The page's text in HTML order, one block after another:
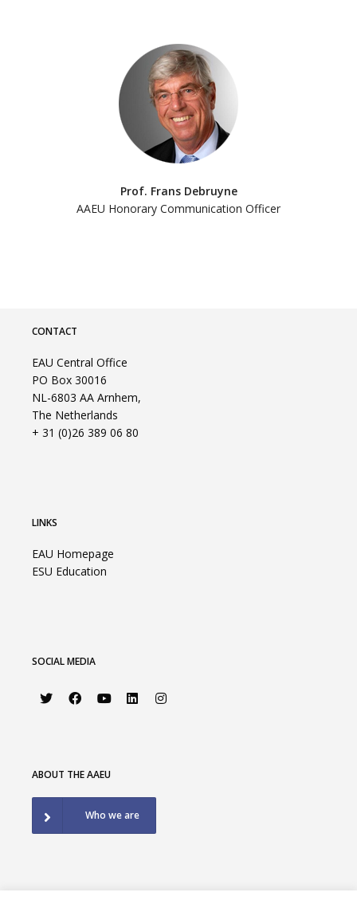
Prof. Frans Debruyne
AAEU Honorary Communication Officer
CONTACT
EAU Central Office
PO Box 30016
NL-6803 AA Arnhem,
The Netherlands
+ 31 (0)26 389 06 80
LINKS
EAU Homepage
ESU Education
SOCIAL MEDIA
ABOUT THE AAEU
Who we are